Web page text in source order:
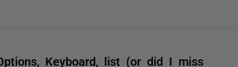
Keyboard, list (or did I miss